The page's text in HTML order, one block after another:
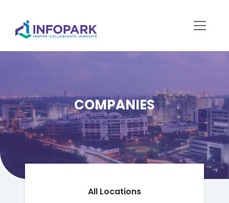
COMPANIES
All Locations